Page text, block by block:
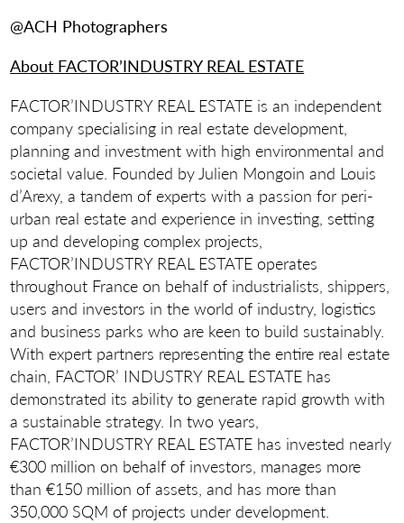
@ACH Photographers
About FACTOR’INDUSTRY REAL ESTATE
FACTOR’INDUSTRY REAL ESTATE is an independent
company specialising in real estate development,
planning and investment with high environmental and
societal value. Founded by Julien Mongoin and Louis
d’Arexy, a tandem of experts with a passion for peri-
urban real estate and experience in investing, setting
up and developing complex projects,
FACTOR’INDUSTRY REAL ESTATE operates
throughout France on behalf of industrialists, shippers,
users and investors in the world of industry, logistics
and business parks who are keen to build sustainably.
With expert partners representing the entire real estate
chain, FACTOR’ INDUSTRY REAL ESTATE has
demonstrated its ability to generate rapid growth with
a sustainable strategy. In two years,
FACTOR’INDUSTRY REAL ESTATE has invested nearly
€300 million on behalf of investors, manages more
than €150 million of assets, and has more than
350,000 SQM of projects under development.